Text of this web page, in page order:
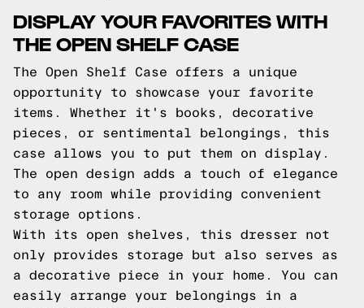
DISPLAY YOUR FAVORITES WITH
THE OPEN SHELF CASE
The Open Shelf Case offers a unique
opportunity to showcase your favorite
items. Whether it's books, decorative
pieces, or sentimental belongings, this
case allows you to put them on display.
The open design adds a touch of elegance
to any room while providing convenient
storage options.
With its open shelves, this dresser not
only provides storage but also serves as
a decorative piece in your home. You can
easily arrange your belongings in a